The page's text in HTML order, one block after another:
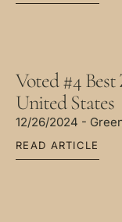
Voted #4
United States
12/26/2024 -
READ ARTICLE